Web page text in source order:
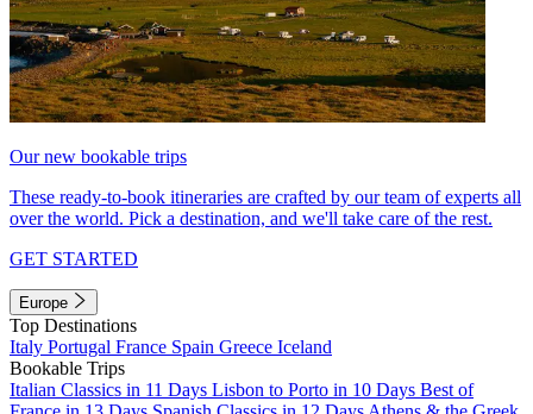
Our new bookable trips
These ready-to-book itineraries are crafted by our team of experts all
over the world. Pick a destination, and we'll take care of the rest.
GET STARTED
Europe
Top Destinations
Italy Portugal France Spain Greece Iceland
Bookable Trips
Italian Classics in 11 Days Lisbon to Porto in 10 Days Best of